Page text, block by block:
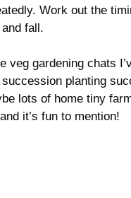
Work out the
fall.
gardening chats
planting
lots of home tiny
it’s fun to mention!